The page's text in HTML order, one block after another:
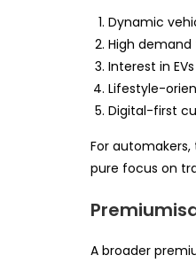
Dynamic
High
Interest in
Lifestyle-
Digital-first
For
pure focus on
A broader